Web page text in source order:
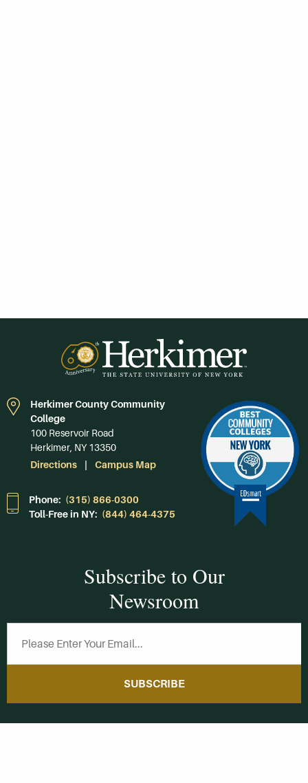
Herkimer County Community
College
100 Reservoir Road
Herkimer, NY 13350
Directions
Campus Map
Phone: (315) 866-0300
Toll-Free in NY: (844) 464-4375
Subscribe to Our
Newsroom
SUBSCRIBE